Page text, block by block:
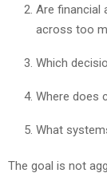
Are financial
across too
Which
Where does
What
The goal is not